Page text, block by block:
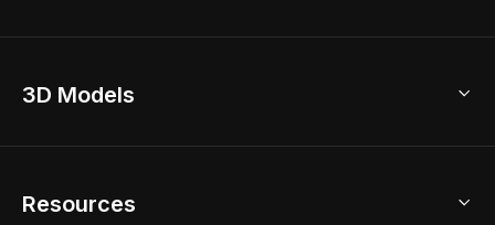
Home Remodel
2D Floor Planner
3D Models
Resources